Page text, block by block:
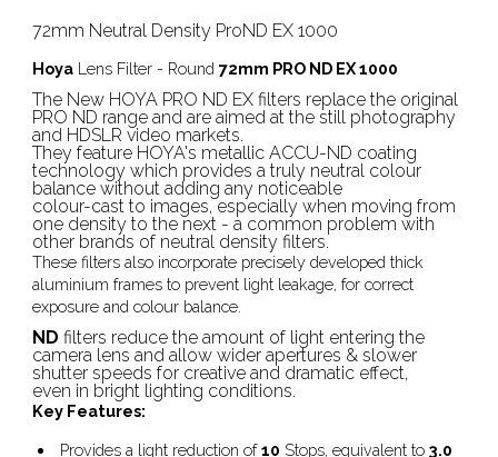
72mm Neutral Density ProND EX 1000
HoyaLens Filter - Round 72mm PRO ND EX 1000
The New HOYA PRO ND EX filters replace the original
PRO ND range and are aimed at the still photography
and HDSLR video markets.
They feature HOYA's metallic ACCU-ND coating
technology which provides a truly neutral colour
balance without adding any noticeable
colour-cast to images, especially when moving from
one density to the next - a common problem with
other brands of neutral density filters.
These filters also incorporate precisely developed thick
aluminium frames to prevent light leakage, for correct
exposure and colour balance.
ND filters reduce the amount of light entering the
camera lens and allow wider apertures & slower
shutter speeds for creative and dramatic effect,
even in bright lighting conditions.
Key Features:
Provides a light reduction of10 Stops, equivalent to3.0